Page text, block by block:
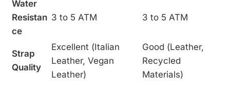
Water
Resistan
ce
3 to 5 ATM 3 to 5 ATM
Strap
Quality
Excellent (Italian
Leather, Vegan
Leather)
Good (Leather,
Recycled
Materials)